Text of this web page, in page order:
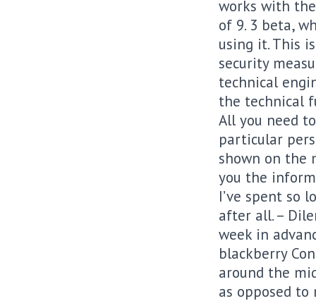
works with
of 9. 3 beta,
using it. This
security
technical
the technical
All you need
particular
shown on the
you the
I’ve spent so
after all. –
week in
blackberry
around the
as opposed